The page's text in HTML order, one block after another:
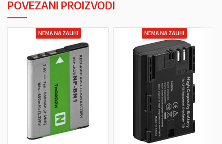
POVEZANI PROIZVODI
NEMA NA ZALIHI NEMA NA ZALIHI